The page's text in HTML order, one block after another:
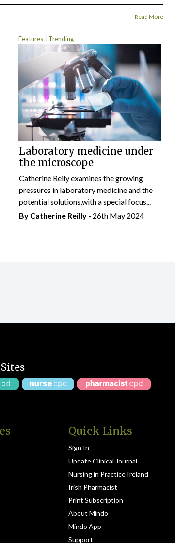
Read More
Features Trending
Laboratory medicine under
the microscope
Catherine Reily examines the growing
pressures in laboratory medicine and the
potential solutions,with a special focus...
By Catherine Reilly- 26th May 2024
Quick Links
Sign In
Update Clinical Journal
Nursing in Practice Ireland
Irish Pharmacist
Print Subscription
About Mindo
Mindo App
Support